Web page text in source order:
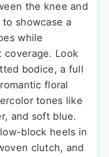
the knee and
showcase a
while
coverage. Look
bodice, a full
floral
tones like
and soft blue.
block heels in
clutch, and